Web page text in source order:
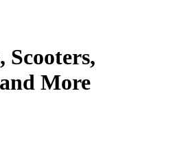
Scooters,
More